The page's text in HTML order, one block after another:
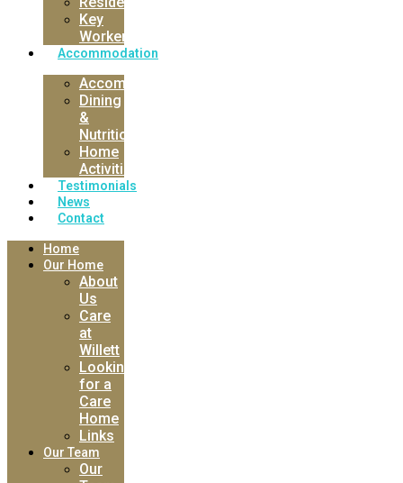
Key
Worker
Accommodation
Accommodation
Dining
&
Nutrition
Home
Activities
Testimonials
News
Contact
Home
Our Home
About
Us
Care
at
Willett
Looking
for a
Care
Home
Links
Our Team
Our